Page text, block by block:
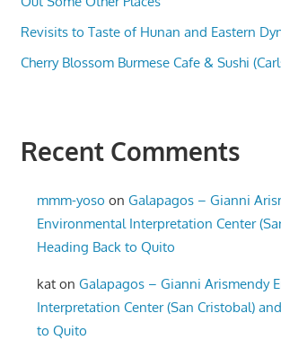
Revisits to Taste of Hunan and Eastern
Cherry Blossom Burmese Cafe & Sushi
Recent Comments
mmm-yoso onGalapagos – Gianni
Environmental Interpretation Center
Heading Back to Quito
kat onGalapagos – Gianni Arismendy
Interpretation Center (San Cristobal)
to Quito